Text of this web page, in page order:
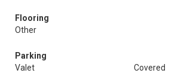
Flooring
Other
Parking
Valet
Covered